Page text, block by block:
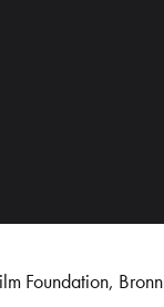
Foundation,